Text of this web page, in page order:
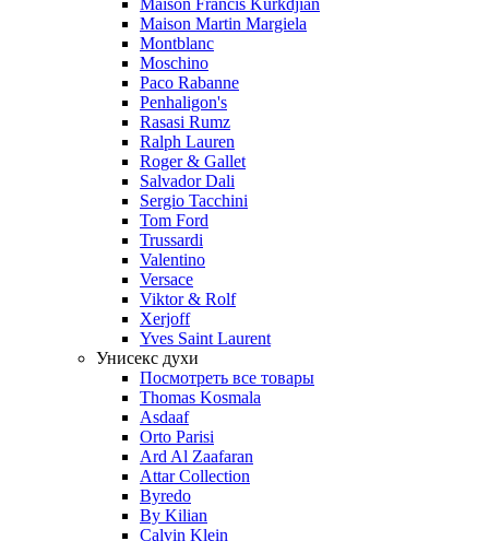
Maison Francis Kurkdjian
Maison Martin Margiela
Montblanc
Moschino
Paco Rabanne
Penhaligon's
Rasasi Rumz
Ralph Lauren
Roger & Gallet
Salvador Dali
Sergio Tacchini
Tom Ford
Trussardi
Valentino
Versace
Viktor & Rolf
Xerjoff
Yves Saint Laurent
Унисекс духи
Посмотреть все товары
Thomas Kosmala
Asdaaf
Orto Parisi
Ard Al Zaafaran
Attar Collection
Byredo
By Kilian
Calvin Klein